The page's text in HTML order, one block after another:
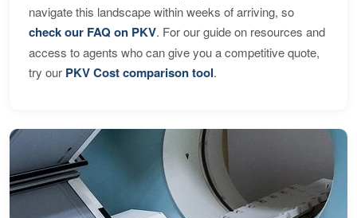
navigate this landscape within weeks of arriving, so
check our FAQ on PKV. For our guide on resources and
access to agents who can give you a competitive quote,
try our PKV Cost comparison tool.